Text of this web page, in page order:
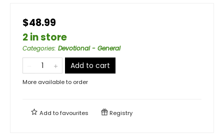
$48.99
2 in store
Categories: Devotional - General
Add to cart
More available to order
Add tofavourites Registry